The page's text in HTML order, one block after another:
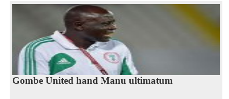
Gombe United hand Manu ultimatum